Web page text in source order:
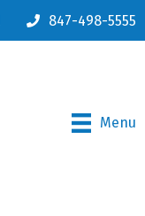
847-498-5555
Menu